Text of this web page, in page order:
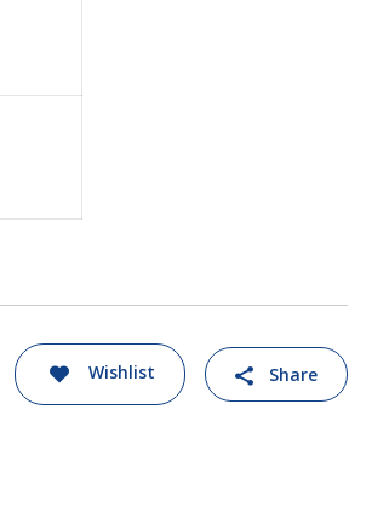
Wishlist Share